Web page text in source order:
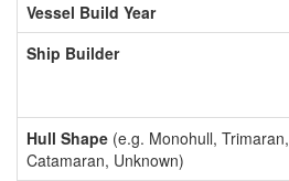
Vessel Build Year
Ship Builder
Hull Shape (e.g. Monohull, Trimaran,
Catamaran, Unknown)